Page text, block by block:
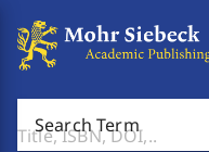
Search Term